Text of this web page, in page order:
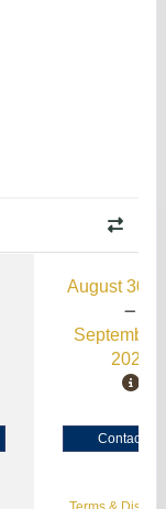
August 30,
September
2026
Contact Us